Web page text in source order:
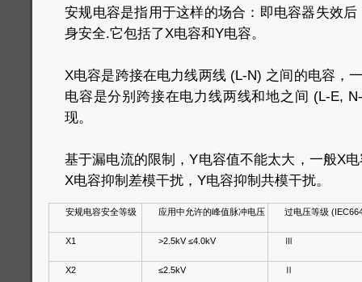
安规电容是指用于这样的场合：即电容器失效
身安全.它包括了X电容和Y电容。
X电容是跨接在电力线两线 (L-N) 之间的电容，
电容是分别跨接在电力线两线和地之间 (L-E,
现。
基于漏电流的限制，Y电容值不能太大，一般X
X电容抑制差模干扰，Y电容抑制共模干扰。
安规电容安全等级 应用中允许的峰值脉冲电压 过电压等级
X1 >2.5kV ≤4.0kV Ⅲ
X2 ≤2.5kV Ⅱ